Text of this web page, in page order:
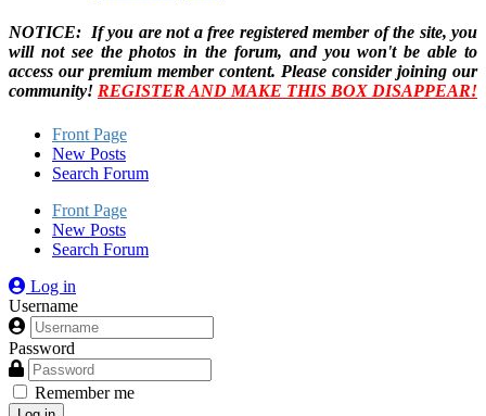
NOTICE: If you are not a free registered member of the site, you
will not see the photos in the forum, and you won't be able to
access our premium member content. Please consider joining our
community! REGISTER AND MAKE THIS BOX DISAPPEAR!
Front Page
New Posts
Search Forum
Front Page
New Posts
Search Forum
Log in
Username
Password
Remember me